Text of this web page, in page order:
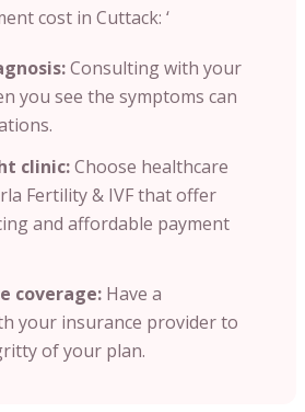
cost in Cuttack: ‘
Consulting with your
you see the symptoms can
clinic:Choose healthcare
Fertility & IVF that offer
and affordable payment
coverage: Have a
your insurance provider to
of your plan.